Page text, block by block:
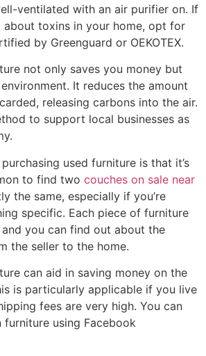
ventilated with an air purifier on. If
about toxins in your home, opt for
by Greenguard or OEKOTEX.
not only saves you money but
It reduces the amount
releasing carbons into the air.
to support local businesses as
used furniture is that it’s
to find two couches on sale near
the same, especially if you’re
specific. Each piece of furniture
you can find out about the
the seller to the home.
can aid in saving money on the
is particularly applicable if you live
fees are very high. You can
using Facebook